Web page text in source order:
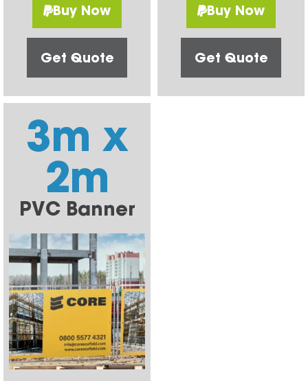
Buy Now
Get Quote
Buy Now
Get Quote
3m x
2m
PVC Banner